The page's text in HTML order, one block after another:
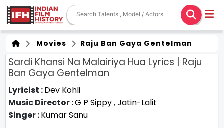
Movies Raju Ban Gaya Gentelman
Sardi Khansi Na Malairiya Hua Lyrics | Raju
Ban Gaya Gentelman
Lyricist :Dev Kohli
Music Director :G P Sippy,Jatin-Lalit
Singer :Kumar Sanu